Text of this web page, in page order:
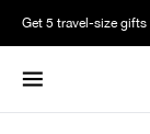
Get 5 travel-size
Get a surprise free